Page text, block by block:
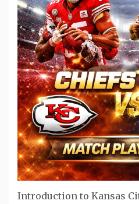
Introduction to Kansas